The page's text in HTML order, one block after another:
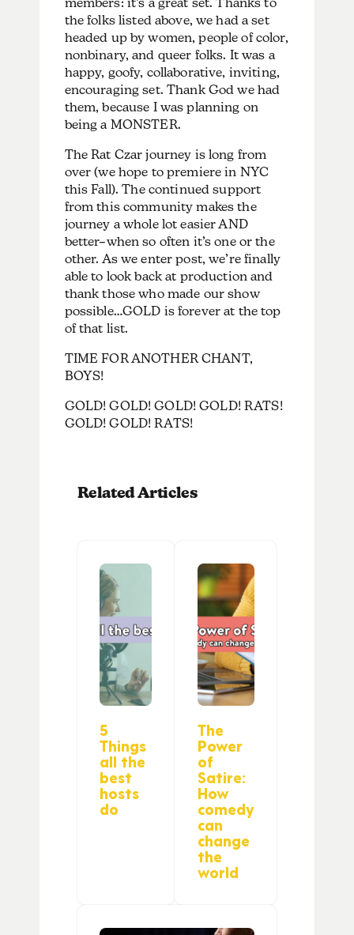
the folks listed above, we had a set
headed up by women, people of color,
nonbinary, and queer folks. It was a
happy, goofy, collaborative, inviting,
encouraging set. Thank God we had
them, because I was planning on
being a MONSTER.
The Rat Czar journey is long from
over (we hope to premiere in NYC
this Fall). The continued support
from this community makes the
journey a whole lot easier AND
better–when so often it’s one or the
other. As we enter post, we’re finally
able to look back at production and
thank those who made our show
possible…GOLD is forever at the top
of that list.
TIME FOR ANOTHER CHANT,
BOYS!
GOLD! GOLD! GOLD! GOLD! RATS!
GOLD! GOLD! RATS!
Related Articles
5
Things
all the
best
hosts
do
The
Power
of
Satire:
How
comedy
can
change
the
world